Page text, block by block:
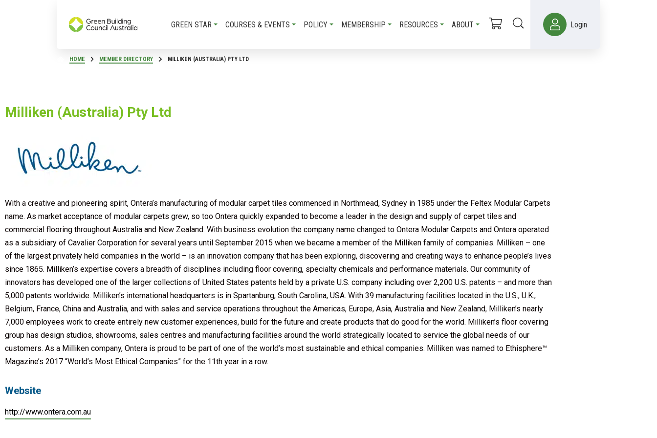
GREEN STAR COURSES & EVENTS POLICY MEMBERSHIP RESOURCES ABOUT Login
HOME MEMBER DIRECTORY MILLIKEN (AUSTRALIA) PTY LTD
Milliken (Australia) Pty Ltd
With a creative and pioneering spirit, Ontera’s manufacturing of modular carpet tiles commenced in Northmead, Sydney in 1985 under the Feltex Modular Carpets
name. As market acceptance of modular carpets grew, so too Ontera quickly expanded to become a leader in the design and supply of carpet tiles and
commercial flooring throughout Australia and New Zealand. With business evolution the company name changed to Ontera Modular Carpets and Ontera operated
as a subsidiary of Cavalier Corporation for several years until September 2015 when we became a member of the Milliken family of companies. Milliken – one
of the largest privately held companies in the world – is an innovation company that has been exploring, discovering and creating ways to enhance people’s lives
since 1865. Milliken’s expertise covers a breadth of disciplines including floor covering, specialty chemicals and performance materials. Our community of
innovators has developed one of the larger collections of United States patents held by a private U.S. company including over 2,200 U.S. patents – and more than
5,000 patents worldwide. Milliken’s international headquarters is in Spartanburg, South Carolina, USA. With 39 manufacturing facilities located in the U.S., U.K.,
Belgium, France, China and Australia, and with sales and service operations throughout the Americas, Europe, Asia, Australia and New Zealand, Milliken’s nearly
7,000 employees work to create entirely new customer experiences, build for the future and create products that do good for the world. Milliken’s floor covering
group has design studios, showrooms, sales centres and manufacturing facilities around the world strategically located to service the global needs of our
customers. As a Milliken company, Ontera is proud to be part of one of the world’s most sustainable and ethical companies. Milliken was named to Ethisphere™
Magazine’s 2017 “World’s Most Ethical Companies” for the 11th year in a row.
Website
http://www.ontera.com.au